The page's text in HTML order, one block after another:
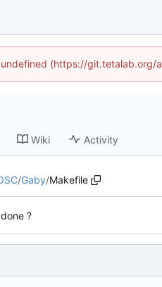
(https://git.tetalab.org/
Wiki Activity
/Gaby/Makefile
?